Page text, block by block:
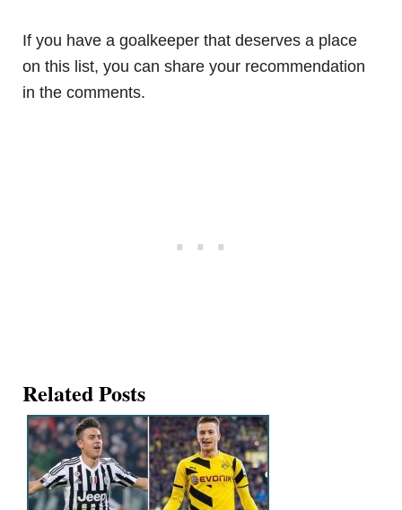
If you have a goalkeeper that deserves a place
on this list, you can share your recommendation
in the comments.
Related Posts